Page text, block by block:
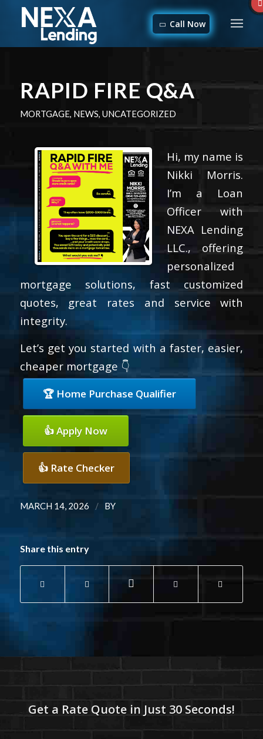
Call Now
RAPID FIRE Q&A
MORTGAGE, NEWS, UNCATEGORIZED
Hi, my name is
Nikki Morris.
I’m a Loan
Officer with
NEXA Lending
LLC., offering
personalized
mortgage solutions, fast customized
quotes, great rates and service with
integrity.
Let’s get you started with a faster, easier,
cheaper mortgage 👇
🏆 Home Purchase Qualifier
👍 Apply Now
👍 Rate Checker
MARCH 14, 2026 / BY
Share this entry
Get a Rate Quote in Just 30 Seconds!